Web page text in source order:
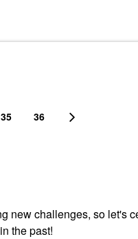
35 36
new challenges, so let's
the past!